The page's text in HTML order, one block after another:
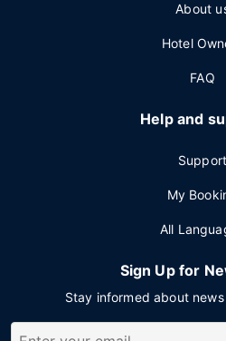
About
Hotel
FAQ
Help and
Support
My
All
Sign Up for
Stay informed about